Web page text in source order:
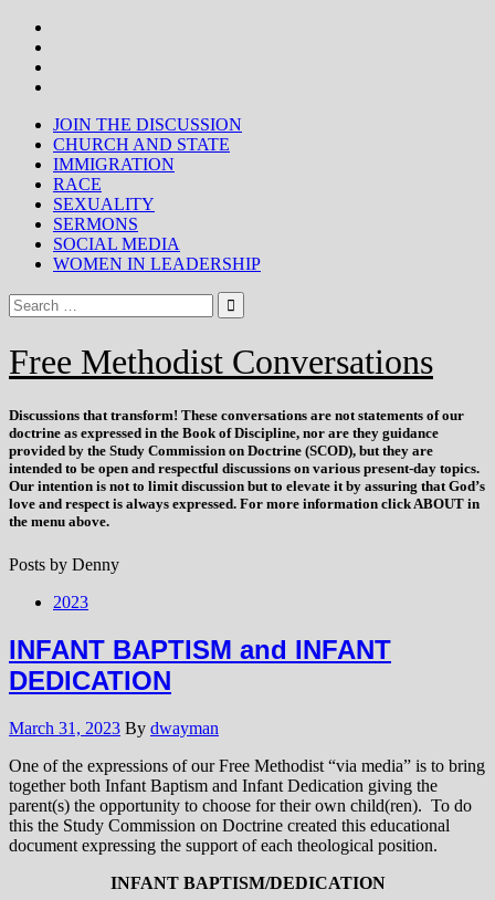
JOIN THE DISCUSSION
CHURCH AND STATE
IMMIGRATION
RACE
SEXUALITY
SERMONS
SOCIAL MEDIA
WOMEN IN LEADERSHIP
Free Methodist Conversations
Discussions thattransform! These conversations are not statements of our
doctrine as expressed in the Book of Discipline, nor are they guidance
provided by the Study Commission on Doctrine (SCOD), but they are
intended to be open and respectful discussions on various present-day topics.
Our intention is not to limit discussion but to elevate it by assuring that God’s
love and respect is always expressed. For more information click ABOUT in
the menu above.
Posts by Denny
2023
INFANT BAPTISM and INFANT
DEDICATION
March 31, 2023 By dwayman
One of the expressions of our Free Methodist “via media” is to bring
together both Infant Baptism and Infant Dedication giving the
parent(s) the opportunity to choose for their own child(ren). To do
this the Study Commission on Doctrine created this educational
document expressing the support of each theological position.
INFANT BAPTISM/DEDICATION